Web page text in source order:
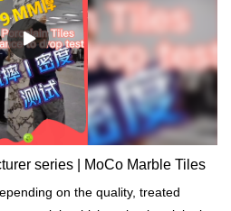
series | MoCo Marble Tiles
on the quality, treated